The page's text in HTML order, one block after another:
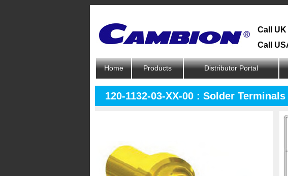
Call
Call
Home Products Distributor Portal
120-1132-03-XX-00 : Solder